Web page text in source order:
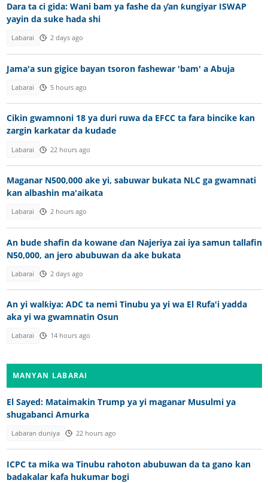
Dara ta ci gida: Wani bam ya fashe da ƴan ƙungiyar ISWAP
yayin da suke hada shi
Labarai 2 days ago
Jama'a sun gigice bayan tsoron fashewar 'bam' a Abuja
Labarai 5 hours ago
Cikin gwamnoni 18 ya duri ruwa da EFCC ta fara bincike kan
zargin karkatar da kudade
Labarai 22 hours ago
Maganar N500,000 ake yi, sabuwar bukata NLC ga gwamnati
kan albashin ma'aikata
Labarai 2 hours ago
An bude shafin da kowane ɗan Najeriya zai iya samun tallafin
N50,000, an jero abubuwan da ake bukata
Labarai 2 days ago
An yi walƙiya: ADC ta nemi Tinubu ya yi wa El Rufa'i yadda
aka yi wa gwamnatin Osun
Labarai 14 hours ago
MANYAN LABARAI
El Sayed: Mataimakin Trump ya yi maganar Musulmi ya
shugabanci Amurka
Labaran duniya 22 hours ago
ICPC ta miƙa wa Tinubu rahoton abubuwan da ta gano kan
badakalar kafa hukumar bogi